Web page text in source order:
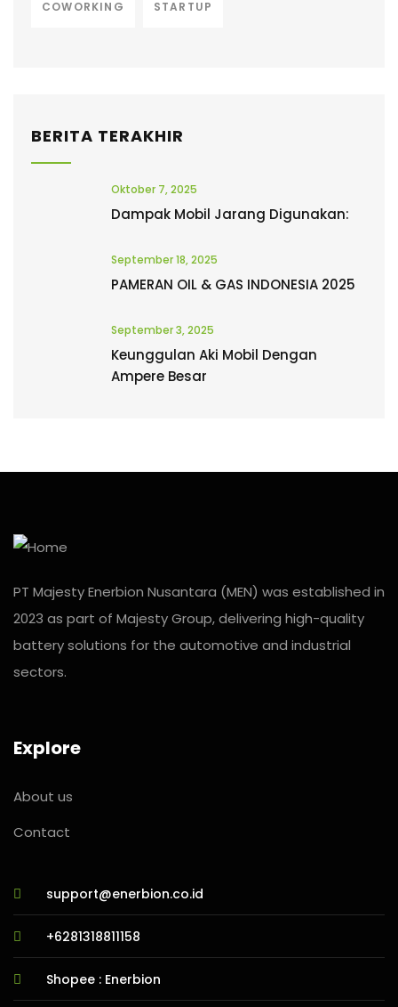
COWORKING STARTUP
BERITA TERAKHIR
Oktober 7, 2025
Dampak Mobil Jarang Digunakan:
September 18, 2025
PAMERAN OIL & GAS INDONESIA 2025
September 3, 2025
Keunggulan Aki Mobil Dengan
Ampere Besar
PT Majesty Enerbion Nusantara (MEN) was established in
2023 as part of Majesty Group, delivering high-quality
battery solutions for the automotive and industrial
sectors.
Explore
About us
Contact
support@enerbion.co.id
+6281318811158
Shopee : Enerbion